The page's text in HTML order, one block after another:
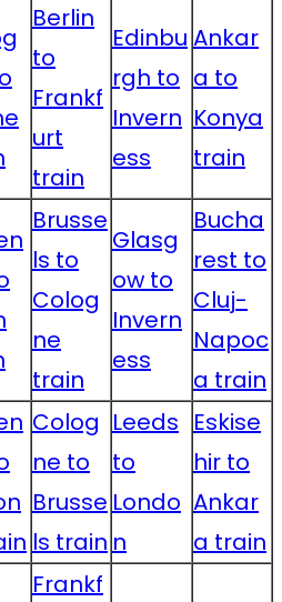
Berlin
to
Frankf
urt
train
Edinbu
rgh to
Invern
ess
Ankar
a to
Konya
train
Brusse
ls to
Colog
ne
train
Glasg
ow to
Invern
ess
Bucha
rest to
Cluj-
Napoc
a train
Colog
ne to
Brusse
ls train
Leeds
to
Londo
n
Eskise
hir to
Ankar
a train
Frankf